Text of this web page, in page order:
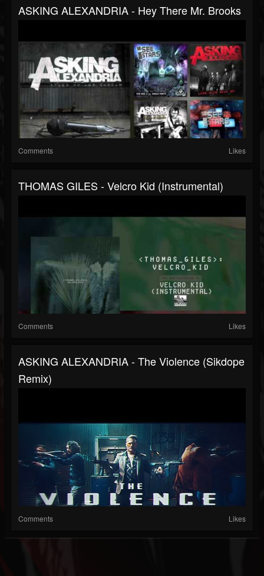
ASKING ALEXANDRIA - Hey There Mr. Brooks
Comments Likes
THOMAS GILES - Velcro Kid (Instrumental)
Comments Likes
ASKING ALEXANDRIA - The Violence (Sikdope
Remix)
Comments Likes